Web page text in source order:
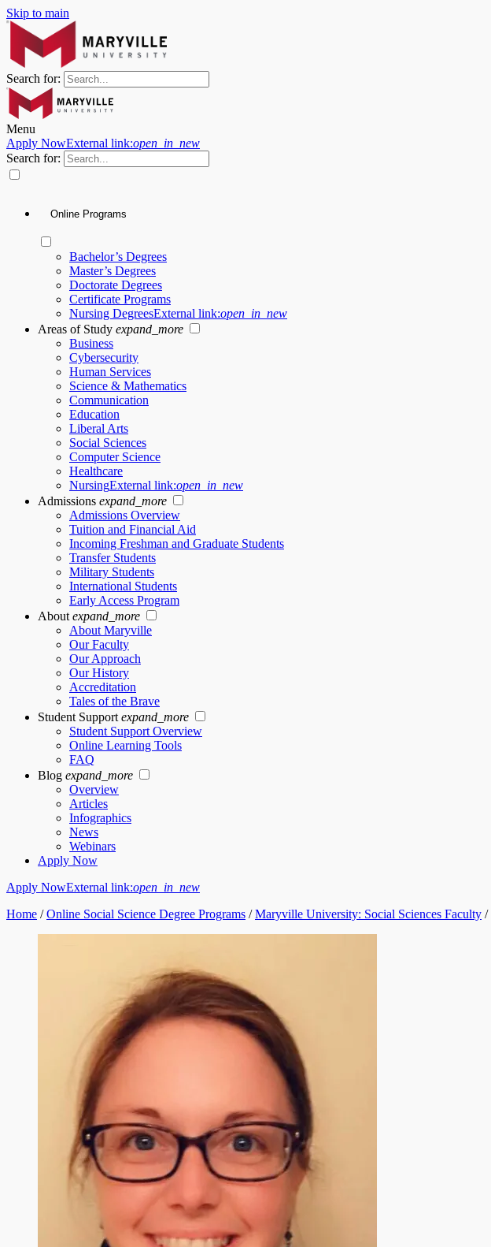
Skip to main
Search for:
Menu
Apply NowExternal link:open_in_new
Search for:
Online Programs
Bachelor’s Degrees
Master’s Degrees
Doctorate Degrees
Certificate Programs
Nursing DegreesExternal link:open_in_new
Areas of Study expand_more
Business
Cybersecurity
Human Services
Science & Mathematics
Communication
Education
Liberal Arts
Social Sciences
Computer Science
Healthcare
NursingExternal link:open_in_new
Admissions expand_more
Admissions Overview
Tuition and Financial Aid
Incoming Freshman and Graduate Students
Transfer Students
Military Students
International Students
Early Access Program
About expand_more
About Maryville
Our Faculty
Our Approach
Our History
Accreditation
Tales of the Brave
Student Support expand_more
Student Support Overview
Online Learning Tools
FAQ
Blog expand_more
Overview
Articles
Infographics
News
Webinars
Apply Now
Apply NowExternal link:open_in_new
Home /Online Social Science Degree Programs /Maryville University: Social Sciences Faculty /